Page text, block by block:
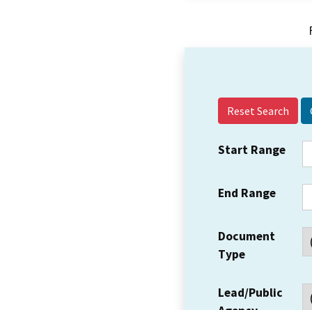
Reset Search
Start Range
End Range
Document
Type
Lead/Public